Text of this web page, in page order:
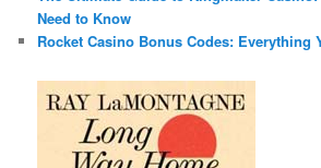
Need to Know
Rocket Casino Bonus Codes: Everything